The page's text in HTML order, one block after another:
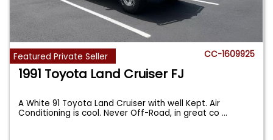
Featured Private Seller CC-1609925
1991 Toyota Land Cruiser FJ
A White 91 Toyota Land Cruiser with well Kept. Air
Conditioning is cool. Never Off-Road, in great co...